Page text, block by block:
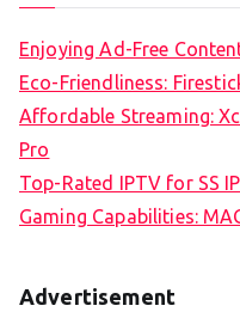
Enjoying Ad-Free
Eco-Friendliness:
Affordable Streaming:
Pro
Top-Rated IPTV for SS
Gaming Capabilities:
Advertisement